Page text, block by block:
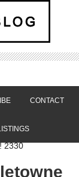
CONTACT
2330